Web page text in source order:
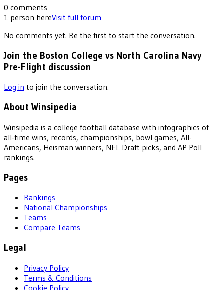
0 comments
1 person hereVisit full forum
No comments yet. Be the first to start the conversation.
Join the Boston College vs North Carolina Navy
Pre-Flight discussion
Log in to join the conversation.
About Winsipedia
Winsipedia is a college football database with infographics of
all-time wins, records, championships, bowl games, All-
Americans, Heisman winners, NFL Draft picks, and AP Poll
rankings.
Pages
Rankings
National Championships
Teams
Compare Teams
Legal
Privacy Policy
Terms & Conditions
Cookie Policy